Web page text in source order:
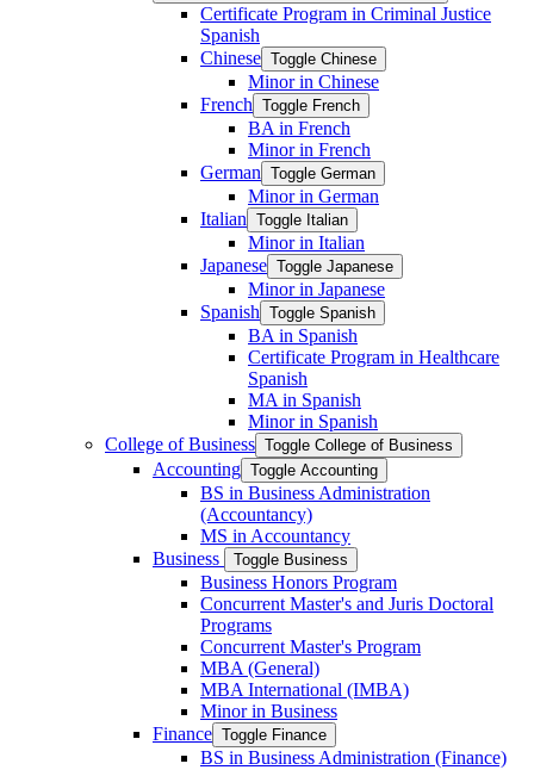
Certificate Program in Criminal Justice
Spanish
Chinese Toggle Chinese
Minor in Chinese
French Toggle French
BA in French
Minor in French
German Toggle German
Minor in German
Italian Toggle Italian
Minor in Italian
Japanese Toggle Japanese
Minor in Japanese
Spanish Toggle Spanish
BA in Spanish
Certificate Program in Healthcare
Spanish
MA in Spanish
Minor in Spanish
College of Business Toggle College of Business
Accounting Toggle Accounting
BS in Business Administration
(Accountancy)
MS in Accountancy
Business
Toggle Business
Business Honors Program
Concurrent Master's and Juris Doctoral
Programs
Concurrent Master's Program
MBA (General)
MBA International (IMBA)
Minor in Business
Finance Toggle Finance
BS in Business Administration (Finance)